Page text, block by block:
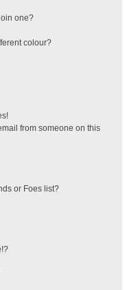
one?
colour?
from someone on this
or Foes list?